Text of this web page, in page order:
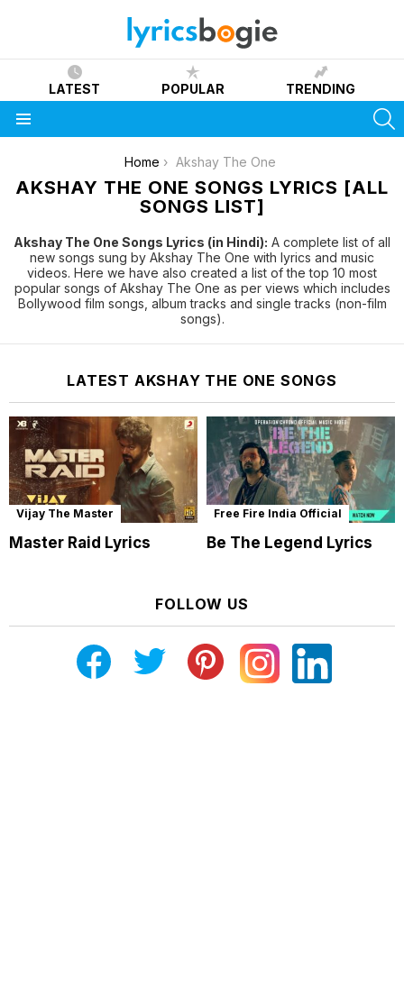
LATEST POPULAR TRENDING
Home Akshay The One
AKSHAY THE ONE SONGS LYRICS [ALL
SONGS LIST]
Akshay The One Songs Lyrics (in Hindi): A complete list of all
new songs sung by Akshay The One with lyrics and music
videos. Here we have also created a list of the top 10 most
popular songs of Akshay The One as per views which includes
Bollywood film songs, album tracks and single tracks (non-film
songs).
LATEST AKSHAY THE ONE SONGS
Vijay The Master
Master Raid Lyrics
Free Fire India Official
Be The Legend Lyrics
FOLLOW US